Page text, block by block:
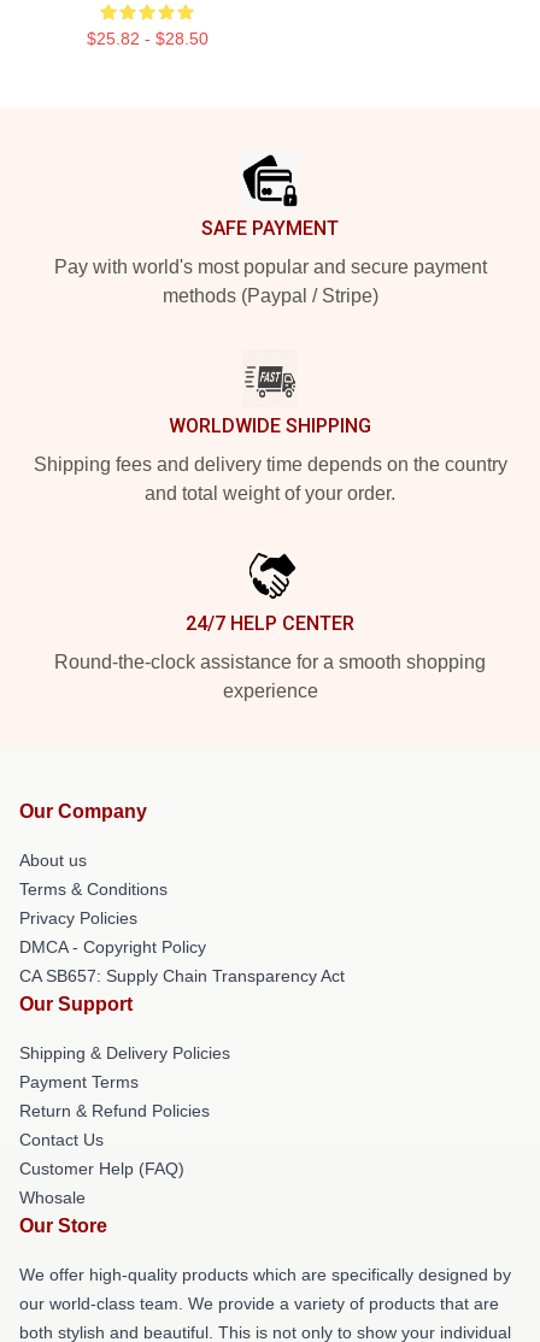
$25.82 - $28.50
SAFE PAYMENT
Pay with world's most popular and secure payment
methods (Paypal / Stripe)
WORLDWIDE SHIPPING
Shipping fees and delivery time depends on the country
and total weight of your order.
24/7 HELP CENTER
Round-the-clock assistance for a smooth shopping
experience
Our Company
About us
Terms & Conditions
Privacy Policies
DMCA - Copyright Policy
CA SB657: Supply Chain Transparency Act
Our Support
Shipping & Delivery Policies
Payment Terms
Return & Refund Policies
Contact Us
Customer Help (FAQ)
Whosale
Our Store
We offer high-quality products which are specifically designed by
our world-class team. We provide a variety of products that are
both stylish and beautiful. This is not only to show your individual